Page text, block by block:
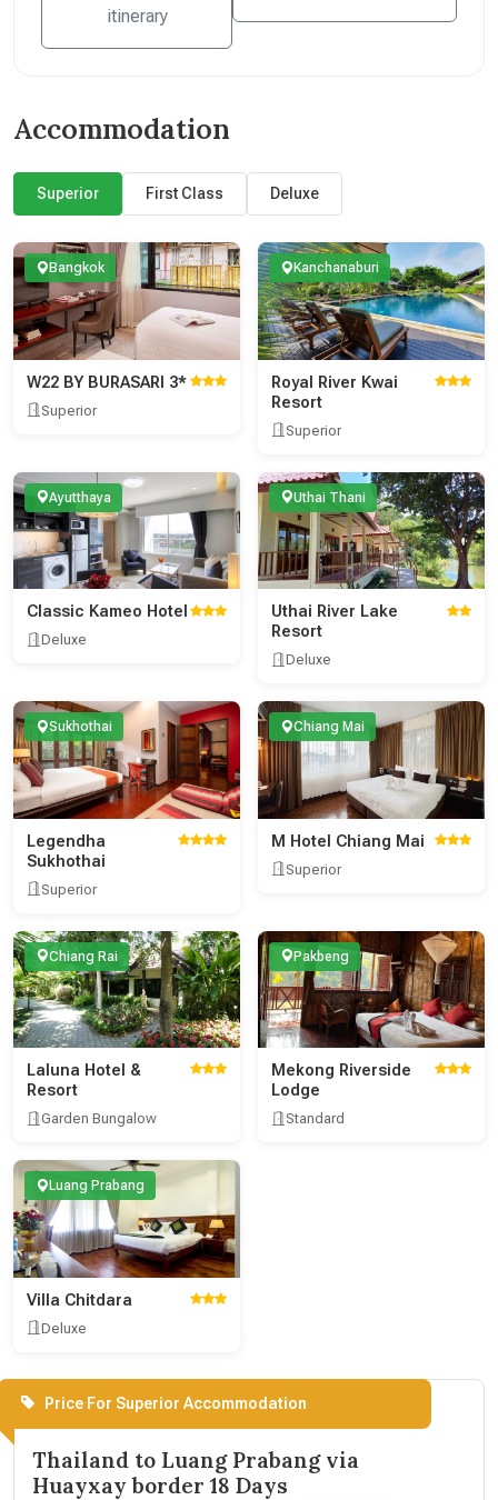
itinerary
Accommodation
Superior First Class Deluxe
Bangkok
W22 BY BURASARI 3*
Superior
Kanchanaburi
Royal River Kwai
Resort
Superior
Ayutthaya
Classic Kameo Hotel
Deluxe
Uthai Thani
Uthai River Lake
Resort
Deluxe
Sukhothai
Legendha
Sukhothai
Superior
Chiang Mai
M Hotel Chiang Mai
Superior
Chiang Rai
Laluna Hotel &
Resort
Garden Bungalow
Pakbeng
Mekong Riverside
Lodge
Standard
Luang Prabang
Villa Chitdara
Deluxe
Price For Superior Accommodation
Thailand to Luang Prabang via
Huayxay border 18 Days